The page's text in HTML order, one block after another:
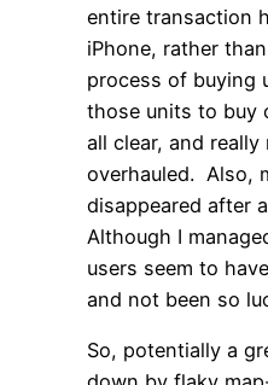
entire transaction
iPhone, rather
process of buying
those units to buy
all clear, and
overhauled. Also,
disappeared after
Although I
users seem to
and not been so
So, potentially a